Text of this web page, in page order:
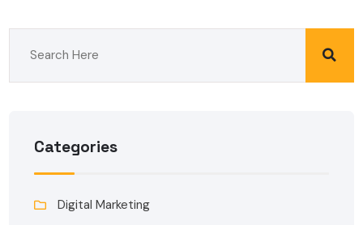
Categories
Digital Marketing